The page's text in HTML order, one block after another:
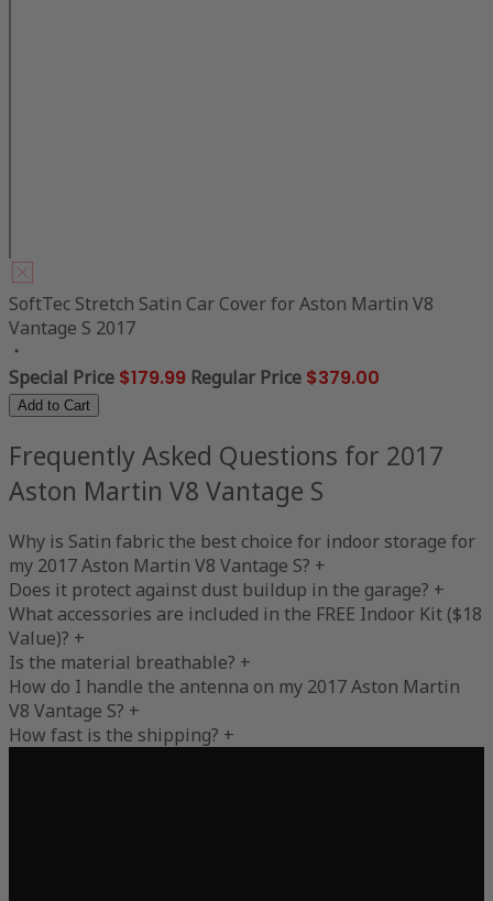
SoftTec Stretch Satin Car Cover for Aston Martin V8
Vantage S 2017
Special Price $179.99 Regular Price $379.00
Add to Cart
Frequently Asked Questions for 2017
Aston Martin V8 Vantage S
Why is Satin fabric the best choice for indoor storage for
my 2017 Aston Martin V8 Vantage S? +
Does it protect against dust buildup in the garage? +
What accessories are included in the FREE Indoor Kit ($18
Value)? +
Is the material breathable? +
How do I handle the antenna on my 2017 Aston Martin
V8 Vantage S? +
How fast is the shipping? +